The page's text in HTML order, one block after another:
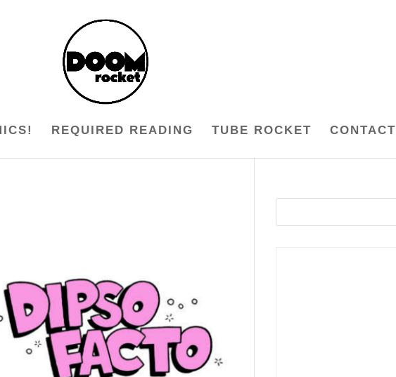
REQUIRED READING TUBE ROCKET CONTACT